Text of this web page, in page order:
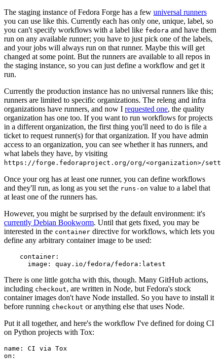
The staging instance of Fedora Forge has a few universal runners
you can use like this. Currently each has only one, unique, label, so
you can't specify workflows with a label like fedora and have them
run on any available runner; you have to just pick one of the labels,
and your jobs will always run on that runner. Maybe this will get
changed at some point. But the runners are available to all repos in
the staging instance, so you can just define a workflow and get it
run.
Currently the production instance has no universal runners like this;
runners are limited to specific organizations. The releng and infra
organizations have runners, and now I requested one, the quality
organization has one too. If you want to run workflows for projects
in a different organization, the first thing you'll need to do is file a
ticket to request runner(s) for that organization. If you have admin
access to an organization, you can see whether it has runners, and
what labels they have, by visiting
https://forge.fedoraproject.org/org/<organization>/
Once your org has at least one runner, you can define workflows
and they'll run, as long as you set the runs-on value to a label that
at least one of the runners has.
However, you might be surprised by the default environment: it's
currently Debian Bookworm. Until that gets fixed, you may be
interested in the container directive for workflows, which lets you
define any arbitrary container image to be used:
container :
image : quay.io/fedora/fedora:latest
There is one little gotcha with this, though. Many GitHub actions,
including checkout, are written in Node, but Fedora's stock
container images don't have Node installed. So you have to install it
before running checkout or anything else that uses Node.
Put it all together, and here's the workflow I've defined for doing CI
on Python projects with Tox:
name :
CI via Tox
on :